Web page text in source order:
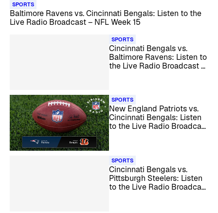
SPORTS
Baltimore Ravens vs. Cincinnati Bengals: Listen to the
Live Radio Broadcast – NFL Week 15
SPORTS
Cincinnati Bengals vs.
Baltimore Ravens: Listen to
the Live Radio Broadcast –
SPORTS
New England Patriots vs.
Cincinnati Bengals: Listen
to the Live Radio Broadcast
SPORTS
Cincinnati Bengals vs.
Pittsburgh Steelers: Listen
to the Live Radio Broadcast